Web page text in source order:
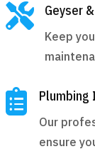
 Geyser
Keep
 Plumbing
Our
ensure